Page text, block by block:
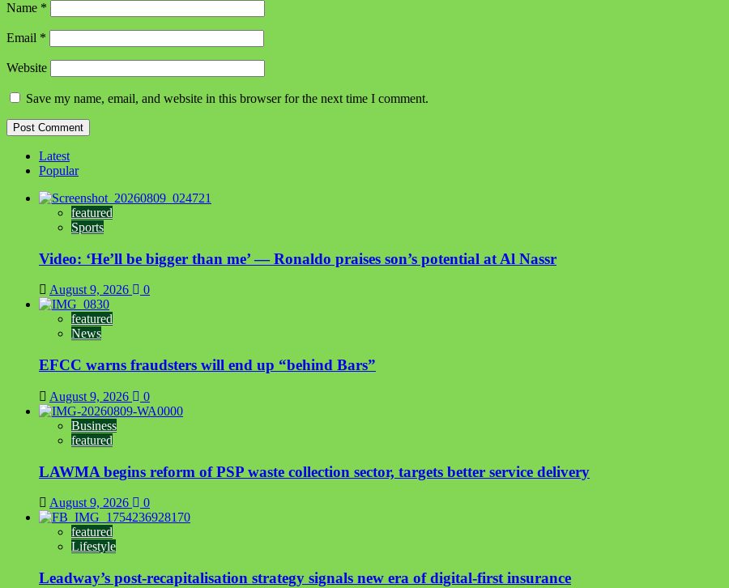
Name *
Email *
Website
Save my name, email, and website in this browser for the next time I comment.
Latest
Popular
featured
Sports
Video: ‘He’ll be bigger than me’ — Ronaldo praises son’s potential at Al Nassr
August 9, 2026 0
featured
News
EFCC warns fraudsters will end up “behind Bars”
August 9, 2026 0
Business
featured
LAWMA begins reform of PSP waste collection sector, targets better service delivery
August 9, 2026 0
featured
Lifestyle
Leadway’s post-recapitalisation strategy signals new era of digital-first insurance